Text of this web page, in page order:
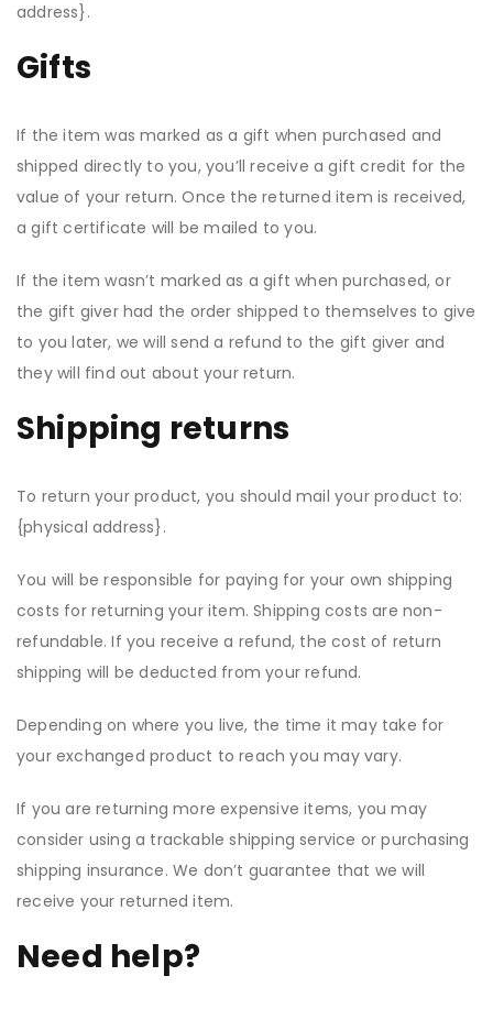
address}.
Gifts
If the item was marked as a gift when purchased and
shipped directly to you, you’ll receive a gift credit for the
value of your return. Once the returned item is received,
a gift certificate will be mailed to you.
If the item wasn’t marked as a gift when purchased, or
the gift giver had the order shipped to themselves to give
to you later, we will send a refund to the gift giver and
they will find out about your return.
Shipping returns
To return your product, you should mail your product to:
{physical address}.
You will be responsible for paying for your own shipping
costs for returning your item. Shipping costs are non-
refundable. If you receive a refund, the cost of return
shipping will be deducted from your refund.
Depending on where you live, the time it may take for
your exchanged product to reach you may vary.
If you are returning more expensive items, you may
consider using a trackable shipping service or purchasing
shipping insurance. We don’t guarantee that we will
receive your returned item.
Need help?